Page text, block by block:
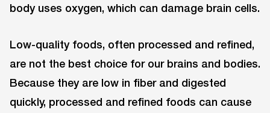
body uses oxygen, which can damage brain cells.
Low-quality foods, often processed and refined,
are not the best choice for our brains and bodies.
Because they are low in fiber and digested
quickly, processed and refined foods can cause